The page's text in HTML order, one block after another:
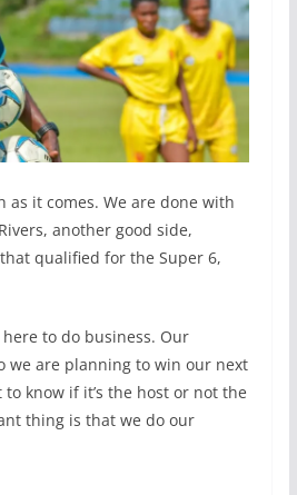
as it comes. We are done with
another good side,
qualified for the Super 6,
to do business. Our
we are planning to win our next
to know if it’s the host or not the
thing is that we do our